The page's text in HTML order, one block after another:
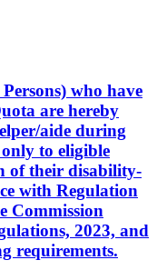
who have
are hereby
aide during
to eligible
of their disability-
with Regulation
Commission
2023, and
requirements.